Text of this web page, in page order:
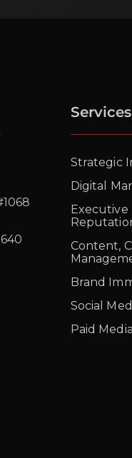
Services
Strategic
Digital
Executive
Content,
Brand
Social
Paid Media